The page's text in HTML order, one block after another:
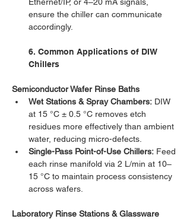
ensure the chiller can communicate
accordingly.
6. Common Applications of DIW
Chillers
Semiconductor Wafer Rinse Baths
Wet Stations & Spray Chambers: DIW
at 15 °C ± 0.5 °C removes etch
residues more effectively than ambient
water, reducing micro-defects.
Single-Pass Point-of-Use Chillers: Feed
each rinse manifold via 2 L/min at 10–
15 °C to maintain process consistency
across wafers.
Laboratory Rinse Stations & Glassware